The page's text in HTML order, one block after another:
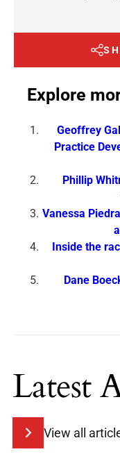
Explore
Geoffrey
Practice
Phillip
Vanessa
Inside the
Dane
Latest
View all